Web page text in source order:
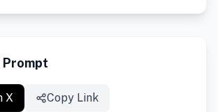
Prompt
X Copy Link